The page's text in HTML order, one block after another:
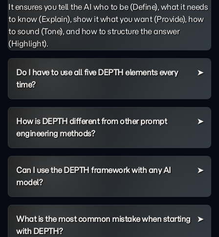
It ensures you tell the AI who to be (Define), what it needs
to know (Explain), show it what you want (Provide), how
to sound (Tone), and how to structure the answer
(Highlight).
Do I have to use all five DEPTH elements every
time?
How is DEPTH different from other prompt
engineering methods?
Can I use the DEPTH framework with any AI
model?
What is the most common mistake when starting
with DEPTH?